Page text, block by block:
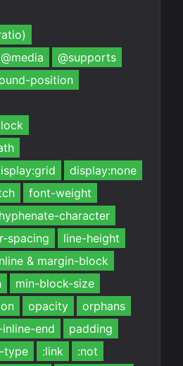
@media
@supports
position
display:none
font-weight
hyphenate-character
spacing
line-height
& margin-block
min-block-size
opacity
orphans
end
padding
type :link
:not